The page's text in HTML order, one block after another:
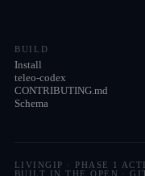
BUILD
Install
teleo-codex
CONTRIBUTING.md
Schema
LIVINGIP · PHASE 1
BUILT IN THE OPEN ·